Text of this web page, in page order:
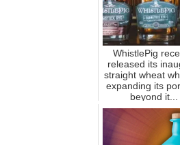
WhistlePig
released its
straight wheat
expanding its
beyond it...